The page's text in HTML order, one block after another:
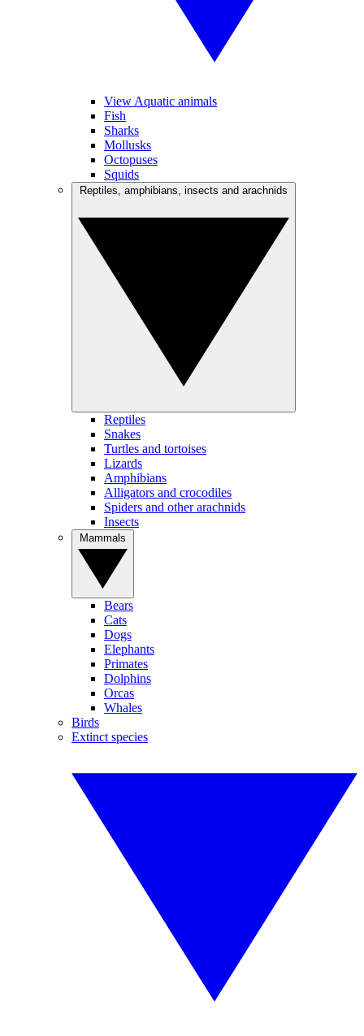
View Aquatic animals
Fish
Sharks
Mollusks
Octopuses
Squids
Reptiles
Snakes
Turtles and tortoises
Lizards
Amphibians
Alligators and crocodiles
Spiders and other arachnids
Insects
Bears
Cats
Dogs
Elephants
Primates
Dolphins
Orcas
Whales
Birds
Extinct species